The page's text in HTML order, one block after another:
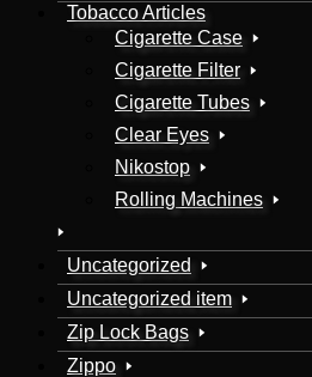
Tobacco Articles
Cigarette Case
Cigarette Filter
Cigarette Tubes
Clear Eyes
Nikostop
Rolling Machines
Uncategorized
Uncategorized item
Zip Lock Bags
Zippo